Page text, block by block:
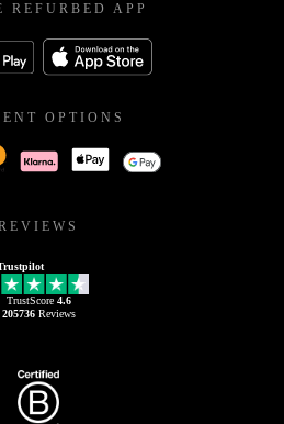
REFURBED APP
OPTIONS
TrustScore 4.6
205736Reviews